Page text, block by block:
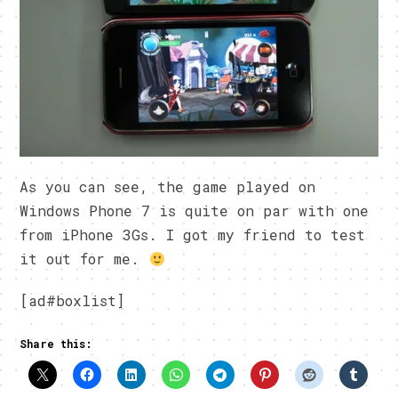
As you can see, the game played on
Windows Phone 7 is quite on par with one
from iPhone 3Gs. I got my friend to test
it out for me.
[ad#boxlist]
Share this: